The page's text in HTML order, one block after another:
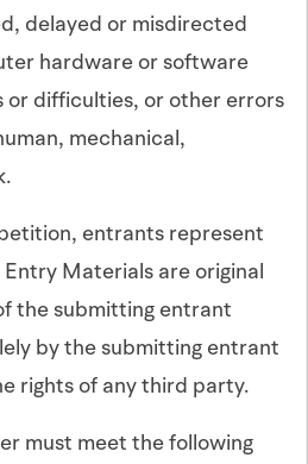
delayed or misdirected
hardware or software
or difficulties, or other errors
mechanical,
entrants represent
Materials are original
the submitting entrant
by the submitting entrant
rights of any third party.
must meet the following